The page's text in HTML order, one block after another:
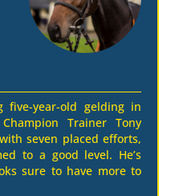
five-year-old gelding in
Trainer Tony
seven placed efforts,
to a good level. He’s
sure to have more to